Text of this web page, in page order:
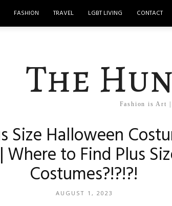
FASHION TRAVEL LGBT LIVING CONTACT
The Fashion is Art
Size Halloween
Where to Find Plus
Costumes?!?!?!
AUGUST 1, 2023